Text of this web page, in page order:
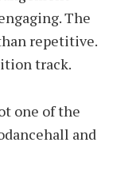
The
repetitive.
track.
one of the
and